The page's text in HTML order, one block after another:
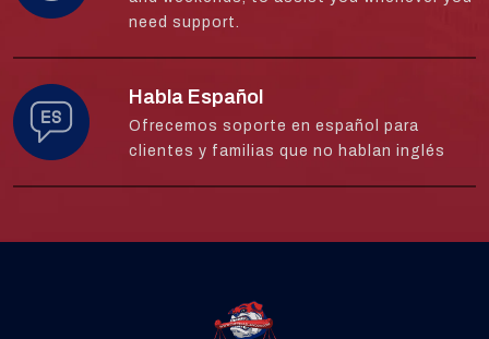
need support.
Habla Español
Ofrecemos soporte en español para
clientes y familias que no hablan inglés